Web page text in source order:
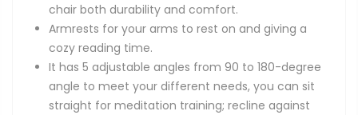
chair both durability and comfort.
Armrests for your arms to rest on and giving a
cozy reading time.
It has 5 adjustable angles from 90 to 180-degree
angle to meet your different needs, you can sit
straight for meditation training; recline against